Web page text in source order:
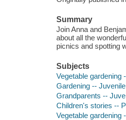
Summary
Join Anna and
about all the
picnics and spotting
Subjects
Vegetable gardening
Gardening --
Grandparents --
Children's stories --
Vegetable gardening